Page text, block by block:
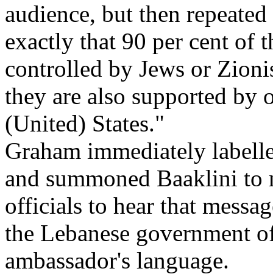
audience, but then
exactly that 90 per cent of
controlled by Jews or
they are also supported by
(United) States."
Graham immediately
and summoned Baaklini to
officials to hear that
the Lebanese government
ambassador's language.